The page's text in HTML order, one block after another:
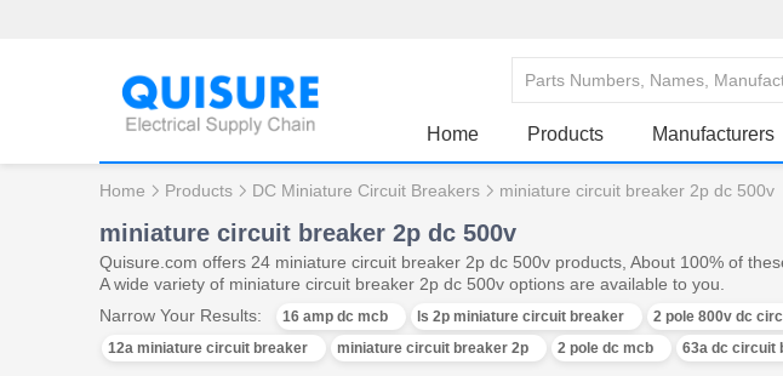
Home Products Manufacturers
Home Products DC Miniature Circuit Breakers miniature circuit breaker 2p dc 500v
miniature circuit breaker 2p dc 500v
Quisure.com offers 24 miniature circuit breaker 2p dc 500v products, About 100% of
A wide variety of miniature circuit breaker 2p dc 500v options are available to you.
Narrow Your Results:
16 amp dc mcb ls 2p miniature circuit breaker 2 pole 800v dc
12a miniature circuit breaker
miniature circuit breaker 2p 2 pole dc mcb 63a dc circuit